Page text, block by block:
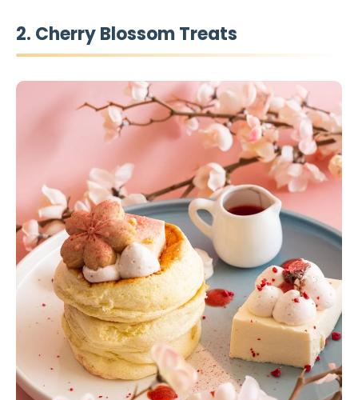
2. Cherry Blossom Treats